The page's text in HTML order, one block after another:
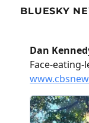
BLUESKY